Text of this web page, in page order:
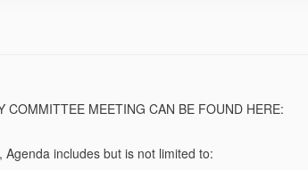
MEETING CAN BE FOUND HERE:
includes but is not limited to: